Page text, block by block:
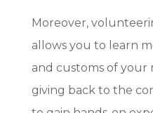
Moreover,
allows you to learn
and customs of your
giving back to the